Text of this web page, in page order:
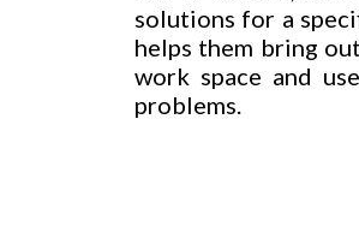
solutions for a
helps them bring
work space and
problems.